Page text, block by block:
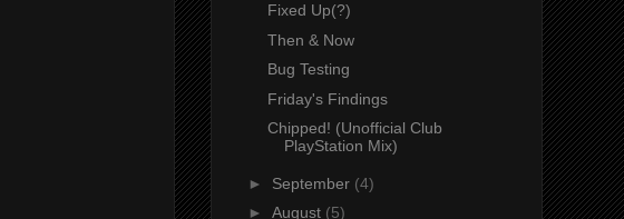
Fixed Up(?)
Then & Now
Bug Testing
Friday's Findings
Chipped! (Unofficial Club
PlayStation Mix)
► September (4)
► August (5)